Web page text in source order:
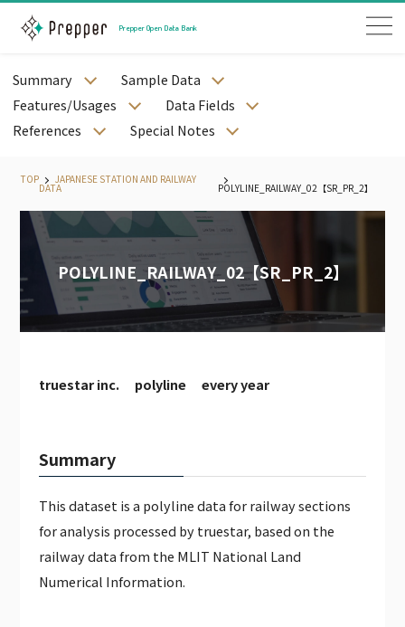
Prepper Open Data Bank
JAPANESE STATION AND RAILWAY DATA
JAPANESE WEATHER DATA
JAPANESE LAND PRICE DATA
JAPANESE MEDICAL DATA
JAPANESE CORPORATE DATA
JAPANESE CALENDAR DATA
TOP JAPANESE STATION AND RAILWAY
DATA POLYLINE_RAILWAY_02【SR_PR_2】
POLYLINE_RAILWAY_02【SR_PR_2】
truestar inc. polyline every year
Summary
This dataset is a polyline data for railway sections
for analysis processed by truestar, based on the
railway data from the MLIT National Land
Numerical Information.
Summary
Sample Data
Features/Usages
Data Fields
References
Special Notes